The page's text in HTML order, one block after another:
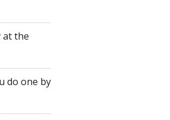
at the
do one by